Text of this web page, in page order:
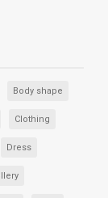
Body shape
Clothing
Dress